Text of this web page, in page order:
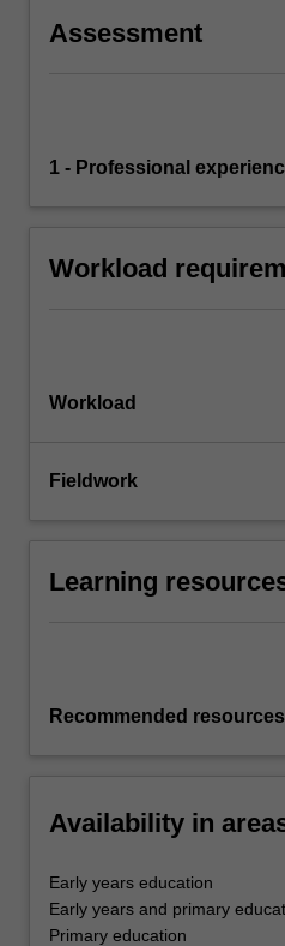
Assessment
1 - Professional
Workload
Workload
Fieldwork
Learning
Recommended resources
Availability in
Early years education
Early years and primary
Primary education